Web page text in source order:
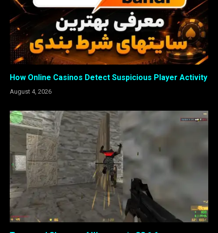
How Online Casinos Detect Suspicious Player Activity
August 4, 2026